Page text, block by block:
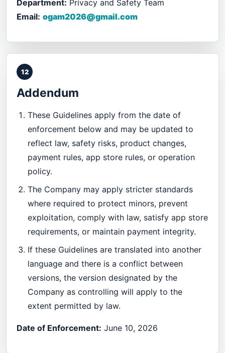
Department: Privacy and Safety Team
Email: ogam2026@gmail.com
12
Addendum
These Guidelines apply from the date of
enforcement below and may be updated to
reflect law, safety risks, product changes,
payment rules, app store rules, or operation
policy.
The Company may apply stricter standards
where required to protect minors, prevent
exploitation, comply with law, satisfy app store
requirements, or maintain payment integrity.
If these Guidelines are translated into another
language and there is a conflict between
versions, the version designated by the
Company as controlling will apply to the
extent permitted by law.
Date of Enforcement: June 10, 2026